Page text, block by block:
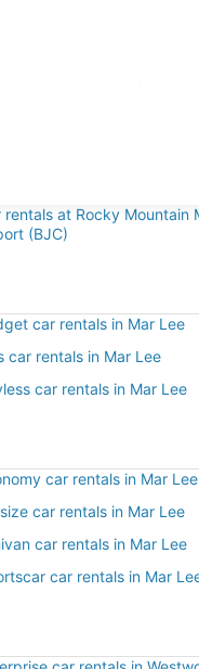
near Mar Lee
rentals at Rocky Mountain
(BJC)
car rentals in Mar Lee
car rentals in Mar Lee
car rentals in Mar Lee
car rentals in Mar Lee
car rentals in Mar Lee
car rentals in Mar Lee
car rentals in Mar